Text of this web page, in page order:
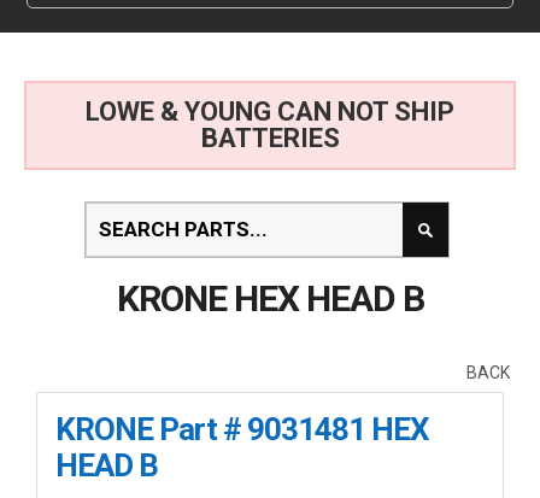
LOWE & YOUNG CAN NOT SHIP
BATTERIES
KRONE HEX HEAD B
BACK
KRONE Part # 9031481 HEX
HEAD B